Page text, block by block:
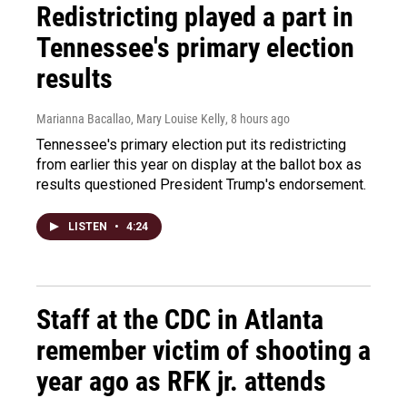
Redistricting played a part in
Tennessee's primary election
results
Marianna Bacallao, Mary Louise Kelly, 8 hours ago
Tennessee's primary election put its redistricting
from earlier this year on display at the ballot box as
results questioned President Trump's endorsement.
LISTEN • 4:24
Staff at the CDC in Atlanta
remember victim of shooting a
year ago as RFK jr. attends